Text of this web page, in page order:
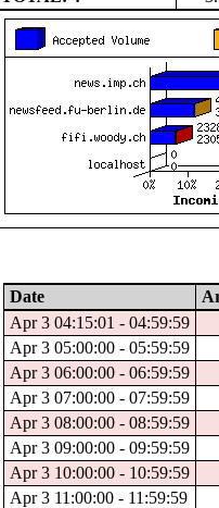
Date
Apr 3 04:15:01 - 04:59:59
Apr 3 05:00:00 - 05:59:59
Apr 3 06:00:00 - 06:59:59
Apr 3 07:00:00 - 07:59:59
Apr 3 08:00:00 - 08:59:59
Apr 3 09:00:00 - 09:59:59
Apr 3 10:00:00 - 10:59:59
Apr 3 11:00:00 - 11:59:59